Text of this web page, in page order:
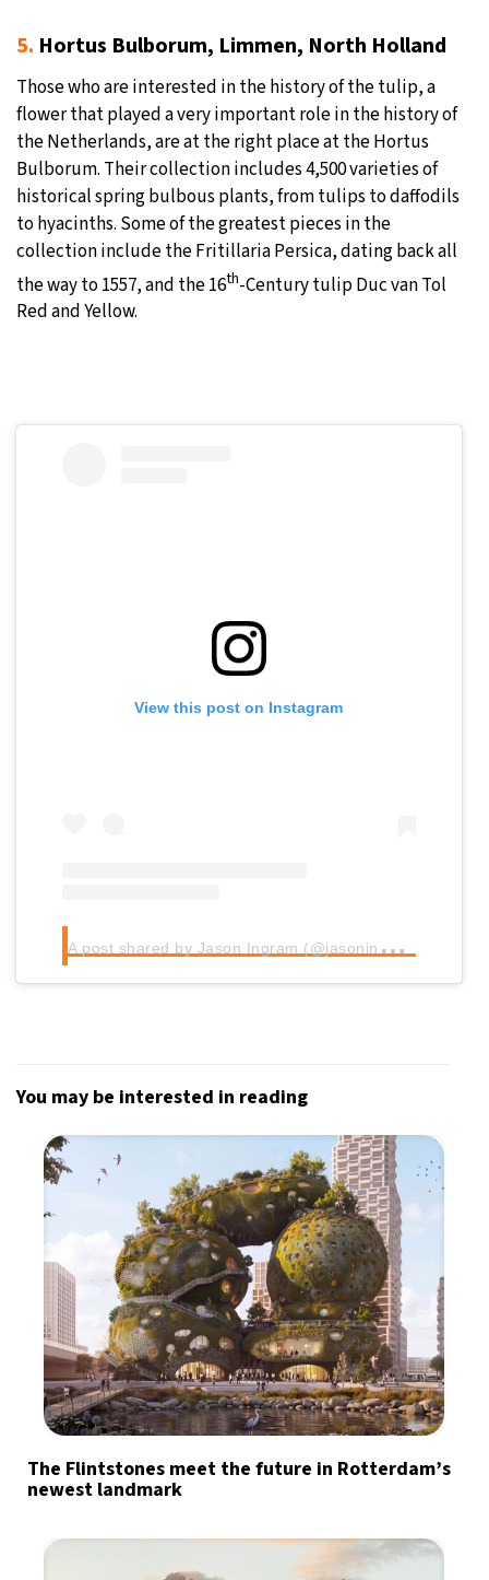
5. Hortus Bulborum, Limmen, North Holland
Those who are interested in the history of the tulip, a
flower that played a very important role in the history of
the Netherlands, are at the right place at the Hortus
Bulborum. Their collection includes 4,500 varieties of
historical spring bulbous plants, from tulips to daffodils
to hyacinths. Some of the greatest pieces in the
collection include the Fritillaria Persica, dating back all
the way to 1557, and the 16th-Century tulip Duc van Tol
Red and Yellow.
View this post on Instagram
A
post shared by Jason Ingram (@jasoningram)
You may be interested in reading
The Flintstones meet the future in Rotterdam’s
newest landmark